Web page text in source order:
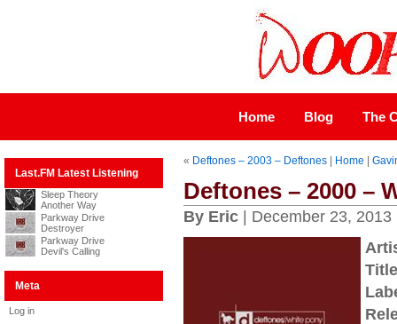
Home Blog The
Last.FM Latest Listening
Sleep Theory
Another Way
Parkway Drive
Destroyer
Parkway Drive
Devil's Calling
Meta
Log in
« Deftones – 2003 – Deftones| Home
Deftones – 2000 –
By Eric| December 23, 2013